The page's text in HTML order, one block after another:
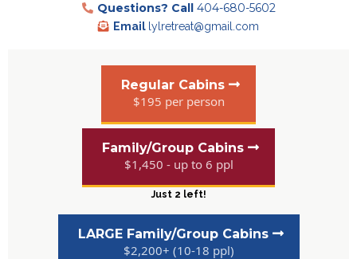
Questions? Call 404-680-5602
Email lylretreat@gmail.com
Regular Cabins
$195 per person
Family/Group Cabins
$1,450 - up to 6 ppl
Just 2 left!
LARGE Family/Group Cabins
$2,200+ (10-18 ppl)